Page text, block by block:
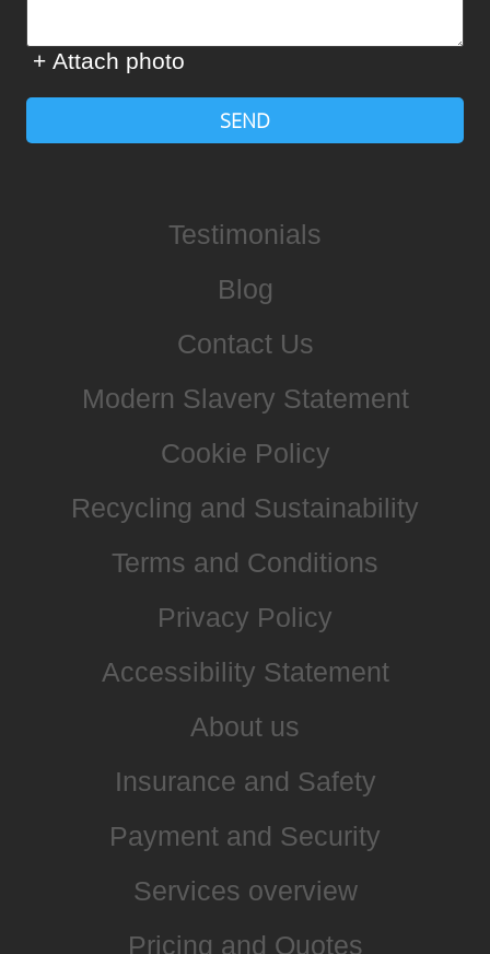
+ Attach photo
SEND
Testimonials
Blog
Contact Us
Modern Slavery Statement
Cookie Policy
Recycling and Sustainability
Terms and Conditions
Privacy Policy
Accessibility Statement
About us
Insurance and Safety
Payment and Security
Services overview
Pricing and Quotes